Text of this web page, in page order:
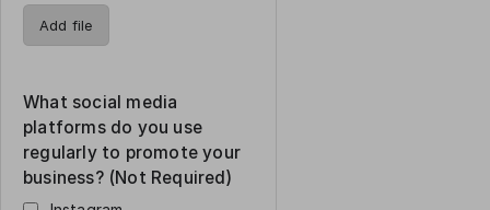
Add file
What social media
platforms do you use
regularly to promote your
business? (Not Required)